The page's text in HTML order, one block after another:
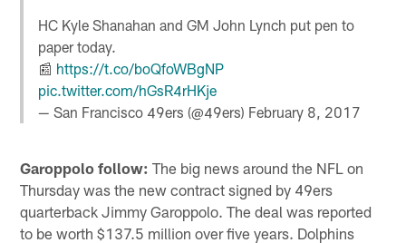
HC Kyle Shanahan and GM John Lynch put pen to
paper today.
📰 https://t.co/boQfoWBgNP
pic.twitter.com/hGsR4rHKje
— San Francisco 49ers (@49ers) February 8, 2017
Garoppolo follow: The big news around the NFL on
Thursday was the new contract signed by 49ers
quarterback Jimmy Garoppolo. The deal was reported
to be worth $137.5 million over five years. Dolphins